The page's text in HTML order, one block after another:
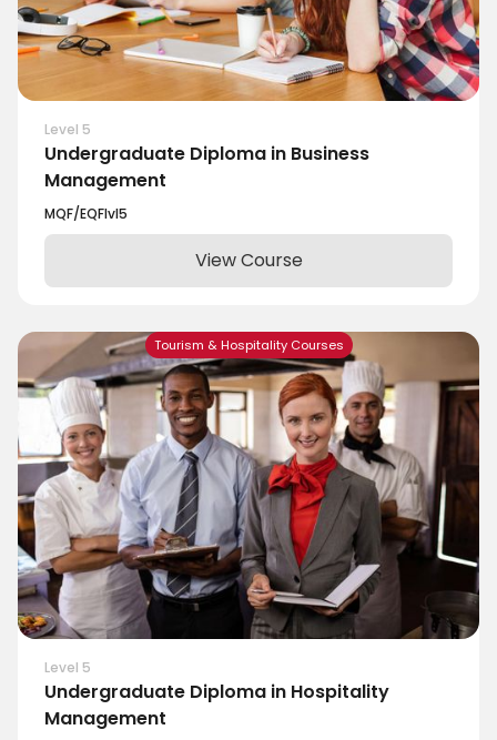
Level 5
Undergraduate Diploma in Business
Management
MQF/EQFlvl5
View Course
Tourism & Hospitality Courses
Level 5
Undergraduate Diploma in Hospitality
Management